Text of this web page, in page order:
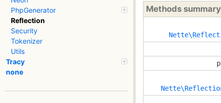
PhpGenerator
Reflection
Security
Tokenizer
Utils
Tracy
none
Methods summary